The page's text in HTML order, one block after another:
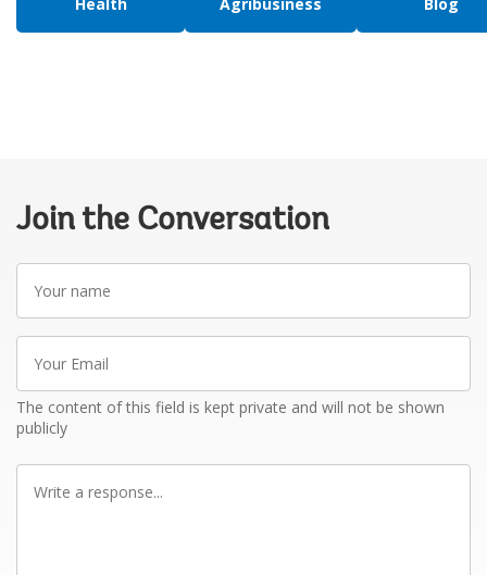
Join the Conversation
Your
name
Your
Email
The content of this field is kept private and will not be shown
publicly
Write